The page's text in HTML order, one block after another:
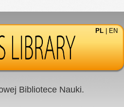
PL EN
Bibliotece Nauki.